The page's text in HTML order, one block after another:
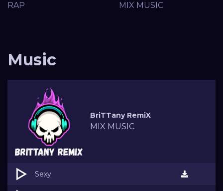
RAP
MIX MUSIC
Music
BriTTany RemiX
MIX MUSIC
Sexy